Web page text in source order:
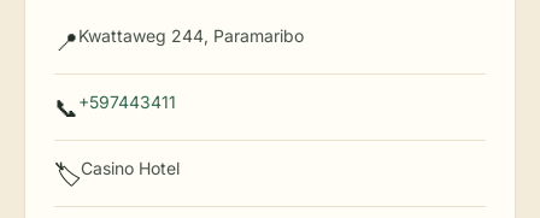
📍Kwattaweg 244, Paramaribo
📞+597443411
🏷️Casino Hotel